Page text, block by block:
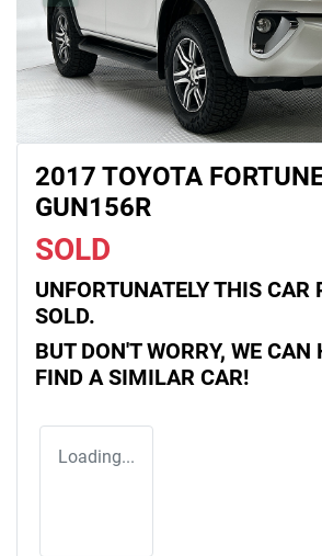
2017 TOYOTA
GUN156R
SOLD
UNFORTUNATELY THIS CAR
SOLD.
BUT DON'T WORRY, WE CAN
FIND A SIMILAR CAR!
Loading...